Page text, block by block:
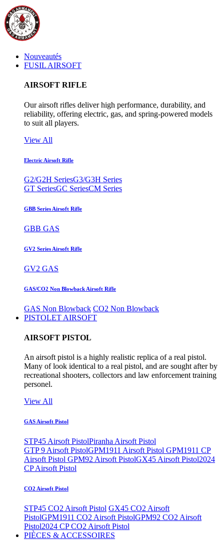
Nouveautés
FUSIL AIRSOFT
AIRSOFT RIFLE
Our airsoft rifles deliver high performance, durability, and
reliability, offering electric, gas, and spring-powered models
to suit all players.
View All
Electric Airsoft Rifle
G2/G2H SeriesG3/G3H Series
GT SeriesGC SeriesCM Series
GBB Series Airsoft Rifle
GBB GAS
GV2 Series Airsoft Rifle
GV2 GAS
GAS/CO2 Non Blowback Airsoft Rifle
GAS Non Blowback CO2 Non Blowback
PISTOLET AIRSOFT
AIRSOFT PISTOL
An airsoft pistol is a highly realistic replica of a real pistol.
Many of look identical to a real pistol, and are sought after by
recreational shooters, collectors and law enforcement training
personel.
View All
GAS Airsoft Pistol
STP45 Airsoft PistolPiranha Airsoft Pistol
GTP 9 Airsoft PistolGPM1911 Airsoft Pistol GPM1911 CP
Airsoft Pistol GPM92 Airsoft PistolGX45 Airsoft Pistol2024
CP Airsoft Pistol
CO2 Airsoft Pistol
STP45 CO2 Airsoft Pistol GX45 CO2 Airsoft
PistolGPM1911 CO2 Airsoft PistolGPM92 CO2 Airsoft
Pistol2024 CP CO2 Airsoft Pistol
PIÈCES & ACCESSOIRES